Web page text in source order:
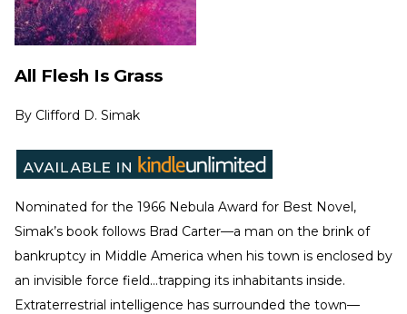
All Flesh Is Grass
By Clifford D. Simak
Nominated for the 1966 Nebula Award for Best Novel,
Simak’s book follows Brad Carter—a man on the brink of
bankruptcy in Middle America when his town is enclosed by
an invisible force field…trapping its inhabitants inside.
Extraterrestrial intelligence has surrounded the town—